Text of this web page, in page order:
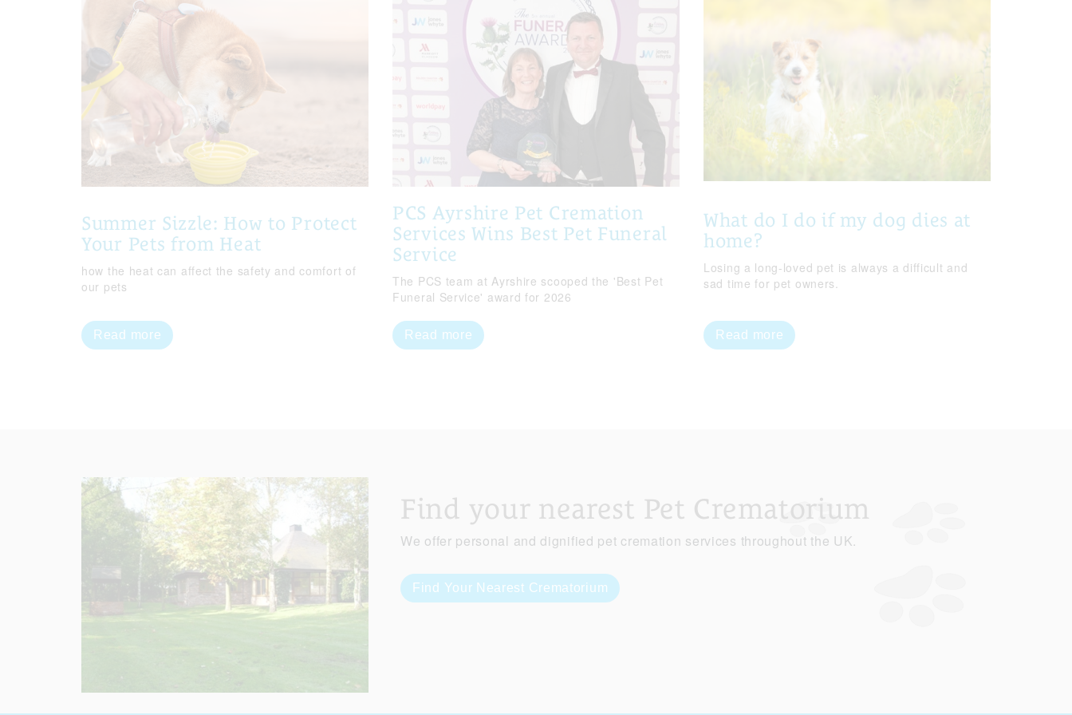
Summer Sizzle: How to Protect
Your Pets from Heat
how the heat can affect the safety and comfort of
our pets
Read more
PCS Ayrshire Pet Cremation
Services Wins Best Pet Funeral
Service
The PCS team at Ayrshire scooped the 'Best Pet
Funeral Service' award for 2026
Read more
What do I do if my dog dies at
home?
Losing a long-loved pet is always a difficult and
sad time for pet owners.
Read more
Find your nearest Pet Crematorium
We offer personal and dignified pet cremation services throughout the UK.
Find Your Nearest Crematorium